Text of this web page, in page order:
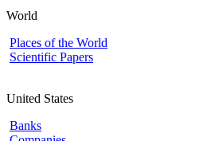
World
Places of the World
Scientific Papers
United States
Banks